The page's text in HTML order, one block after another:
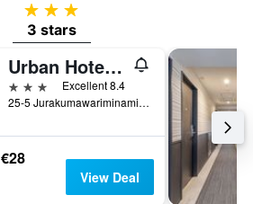
3 stars
3 stars
Urban Hotel Kyoto Nijo Premium
3 stars
Excellent 8.4
25-5 Jurakumawariminami Machi, Kyoto, Japan
€28
View Deal